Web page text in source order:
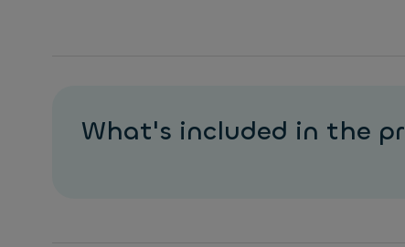
What's included in the